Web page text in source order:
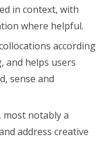
in context, with
where helpful.
according
and helps users
sense and
most notably a
address creative